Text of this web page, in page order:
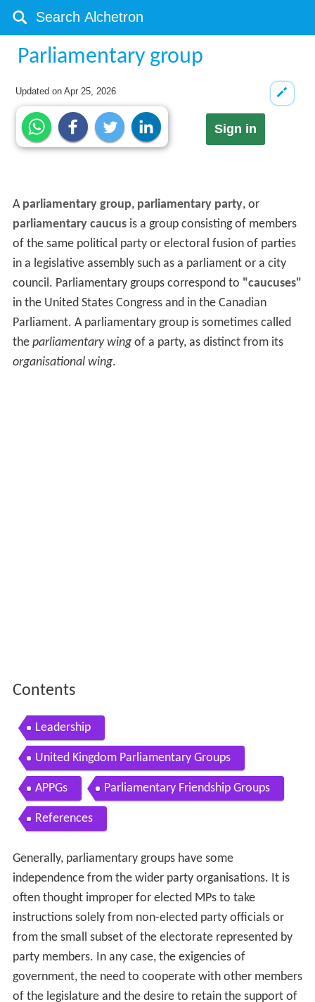
Parliamentary group
Updated onApr 25, 2026
Sign in
A parliamentary group, parliamentary party, or
parliamentary caucusis a group consisting of members
of the same political party or electoral fusion of parties
in a legislative assembly such as a parliament or a city
council. Parliamentary groups correspond to "caucuses"
in the United States Congress and in the Canadian
Parliament. A parliamentary group is sometimes called
the parliamentary wingof a party, as distinct from its
organisational wing.
Contents
Leadership
United Kingdom Parliamentary Groups
APPGs Parliamentary Friendship Groups
References
Generally, parliamentary groups have some
independence from the wider party organisations. It is
often thought improper for elected MPs to take
instructions solely from non-elected party officials or
from the small subset of the electorate represented by
party members. In any case, the exigencies of
government, the need to cooperate with other members
of the legislature and the desire to retain the support of